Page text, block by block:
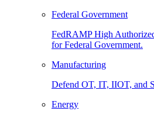
Federal Government
FedRAMP High
for Federal Government.
Manufacturing
Defend OT, IT, IIOT, and
Energy